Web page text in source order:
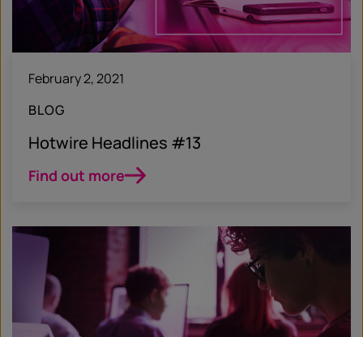
February 2, 2021
BLOG
Hotwire Headlines #13
Find out more